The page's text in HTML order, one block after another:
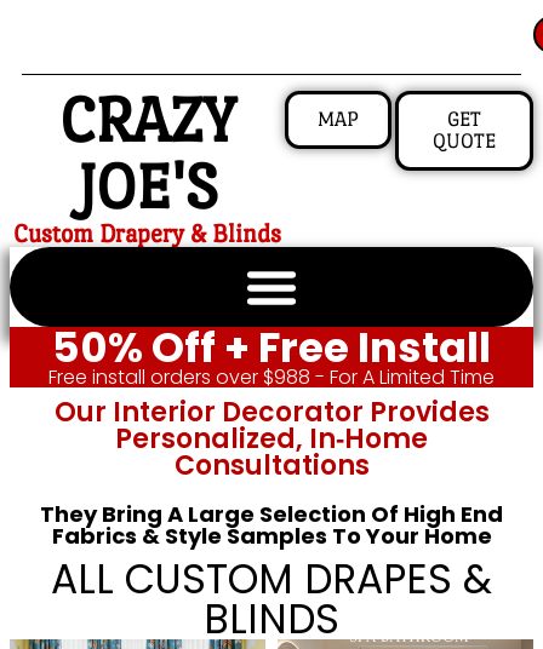
CRAZY
JOE'S
Custom Drapery & Blinds
MAP
GET
QUOTE
50% Off + Free Install
Free install orders over $988 - For A Limited Time
Our Interior Decorator Provides
Personalized, In‑home
Consultations
They Bring A Large Selection Of High End
Fabrics & Style Samples To Your Home
ALL CUSTOM DRAPES &
BLINDS